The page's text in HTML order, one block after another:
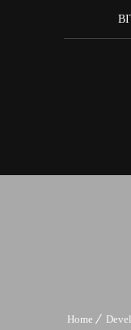
Home